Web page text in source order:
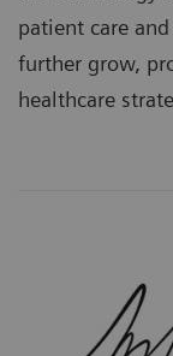
patient care
further grow,
healthcare